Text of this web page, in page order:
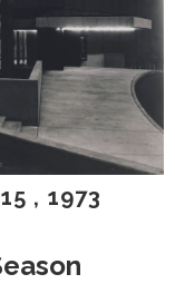
15 , 1973